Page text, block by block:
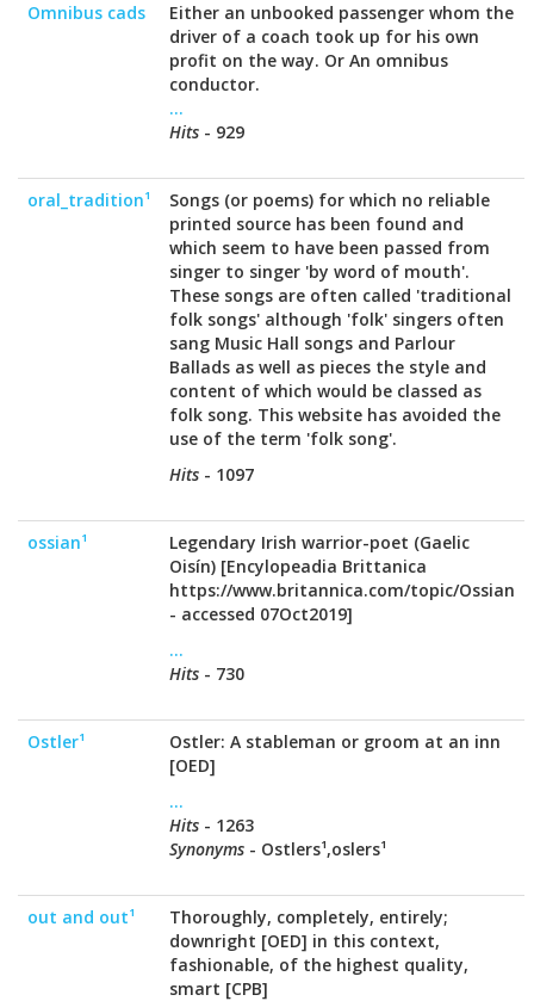
Omnibus cads
Either an unbooked passenger whom the
driver of a coach took up for his own
profit on the way. Or An omnibus
conductor.
...
Hits - 929
oral_tradition¹
Songs (or poems) for which no reliable
printed source has been found and
which seem to have been passed from
singer to singer 'by word of mouth'.
These songs are often called 'traditional
folk songs' although 'folk' singers often
sang Music Hall songs and Parlour
Ballads as well as pieces the style and
content of which would be classed as
folk song. This website has avoided the
use of the term 'folk song'.
Hits - 1097
ossian¹
Legendary Irish warrior-poet (Gaelic
Oisín) [Encylopeadia Brittanica
https://www.britannica.com/topic/Ossian
- accessed 07Oct2019]
...
Hits - 730
Ostler¹
Ostler: A stableman or groom at an inn
[OED]
...
Hits - 1263
Synonyms - Ostlers¹,oslers¹
out and out¹
Thoroughly, completely, entirely;
downright [OED] in this context,
fashionable, of the highest quality,
smart [CPB]